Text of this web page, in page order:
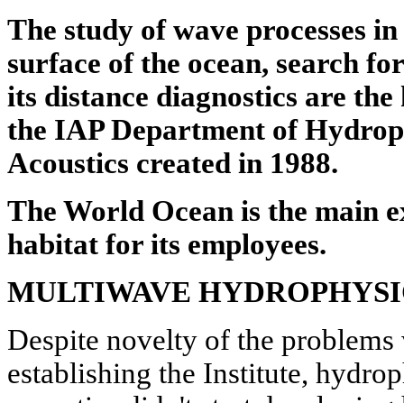
The study of wave processes
surface of the ocean, search
its distance diagnostics are
the IAP Department of
Acoustics created in 1988.
The World Ocean is the main
habitat for its employees.
MULTIWAVE
Despite novelty of the
establishing the Institute,